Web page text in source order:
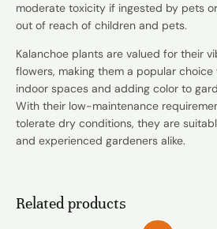
moderate toxicity if ingested by pets
out of reach of children and pets.
Kalanchoe plants are valued for their
flowers, making them a popular
indoor spaces and adding color to
With their low-maintenance
tolerate dry conditions, they are
and experienced gardeners alike.
Related products